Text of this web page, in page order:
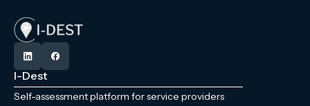
I-Dest
Self-assessment platform for service providers